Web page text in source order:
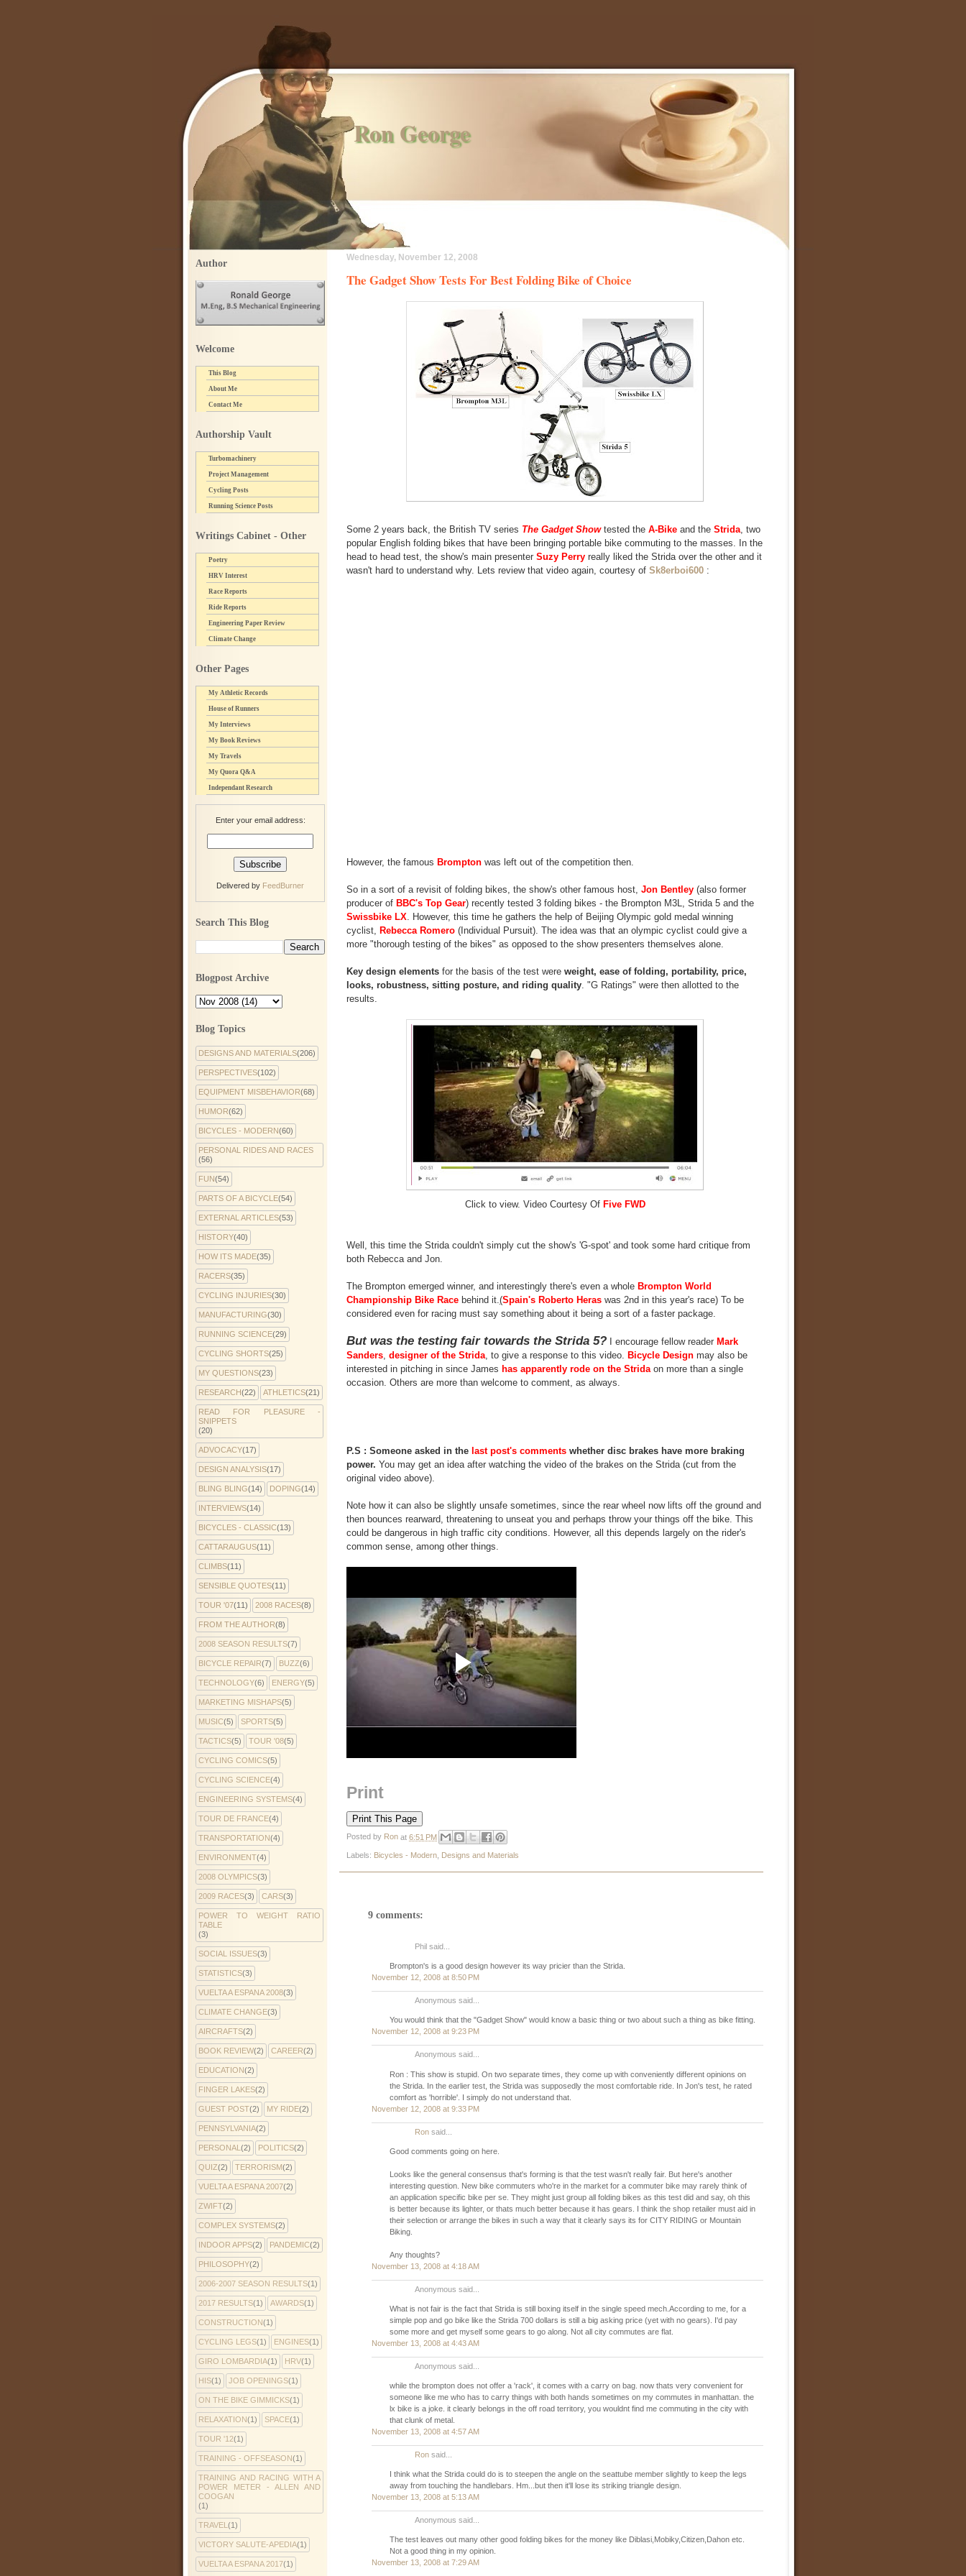
Ron George
Wednesday, November 12, 2008
The Gadget Show Tests For Best Folding Bike of Choice
Some 2 years back, the British TV series The Gadget Showtested the A-Bike and the Strida , two
popular English folding bikes that have been bringing portable bike commuting to the masses. In the
head to head test, the show's main presenter Suzy Perry really liked the Strida over the other and it
wasn't hard to understand why. Lets review that video again, courtesy of Sk8erboi600 :
However, the famous Brompton was left out of the competition then.
So in a sort of a revisit of folding bikes, the show's other famous host, Jon Bentley (also former
producer of BBC's Top Gear) recently tested 3 folding bikes - the Brompton M3L, Strida 5 and the
Swissbike LX . However, this time he gathers the help of Beijing Olympic gold medal winning
cyclist,
Rebecca Romero (Individual Pursuit). The idea was that an olympic cyclist could give a
more "thorough testing of the bikes" as opposed to the show presenters themselves alone.
Key design elements for the basis of the test were weight, ease of folding, portability, price,
looks, robustness, sitting posture, and riding quality . "G Ratings" were then allotted to the
results.
Click to view. Video Courtesy Of Five FWD
Well, this time the Strida couldn't simply cut the show's 'G-spot' and took some hard critique from
both Rebecca and Jon.
The Brompton emerged winner, and interestingly there's even a whole Brompton World
Championship Bike Race behind it. (Spain's Roberto Heras was 2nd in this year's race) To be
considered even for racing must say something about it being a sort of a faster package.
But was the testing fair towards the Strida 5? I encourage fellow reader Mark
Sanders designer of the Strida , to give a response to this video. Bicycle Design may also be
interested in pitching in since James has apparently rode on the Strida on more than a single
occasion. Others are more than welcome to comment, as always.
P.S : Someone asked in the last post's comments whether disc brakes have more braking
power. You may get an idea after watching the video of the brakes on the Strida (cut from the
original video above).
Note how it can also be slightly unsafe sometimes, since the rear wheel now lifts off the ground and
then bounces rearward, threatening to unseat you and perhaps throw your things off the bike. This
could be dangerous in high traffic city conditions. However, all this depends largely on the rider's
common sense, among other things.
Print
Posted by Ron at 6:51 PM
Labels: Bicycles - Modern Designs and Materials
9 comments:
Phil said...
Brompton's is a good design however its way pricier than the Strida.
November 12, 2008 at 8:50 PM
Anonymous said...
You would think that the "Gadget Show" would know a basic thing or two about such a thing as bike fitting.
November 12, 2008 at 9:23 PM
Anonymous said...
Ron : This show is stupid. On two separate times, they come up with conveniently different opinions on
the Strida. In the earlier test, the Strida was supposedly the most comfortable ride. In Jon's test, he rated
comfort as 'horrible'. I simply do not understand that.
November 12, 2008 at 9:33 PM
Ron said...
Good comments going on here.
Looks like the general consensus that's forming is that the test wasn't really fair. But here's another
interesting question. New bike commuters who're in the market for a commuter bike may rarely think of
an application specific bike per se. They might just group all folding bikes as this test did and say, oh this
is better because its lighter, or thats much better because it has gears. I think the shop retailer must aid in
their selection or arrange the bikes in such a way that it clearly says its for CITY RIDING or Mountain
Biking.
Any thoughts?
November 13, 2008 at 4:18 AM
Anonymous said...
What is not fair is the fact that Strida is still boxing itself in the single speed mech.According to me, for a
simple pop and go bike like the Strida 700 dollars is still a big asking price (yet with no gears). I'd pay
some more and get myself some gears to go along. Not all city commutes are flat.
November 13, 2008 at 4:43 AM
Anonymous said...
while the brompton does not offer a 'rack', it comes with a carry on bag. now thats very convenient for
someone like me who has to carry things with both hands sometimes on my commutes in manhattan. the
lx bike is a joke. it clearly belongs in the off road territory, you wouldnt find me commuting in the city with
that clunk of metal.
November 13, 2008 at 4:57 AM
Ron said...
I think what the Strida could do is to steepen the angle on the seattube member slightly to keep the legs
away from touching the handlebars. Hm...but then it'll lose its striking triangle design.
November 13, 2008 at 5:13 AM
Anonymous said...
The test leaves out many other good folding bikes for the money like Diblasi,Mobiky,Citizen,Dahon etc.
Not a good thing in my opinion.
November 13, 2008 at 7:29 AM
Author
Welcome
This Blog
About Me
Contact Me
Authorship Vault
Turbomachinery
Project Management
Cycling Posts
Running Science Posts
Writings Cabinet - Other
Poetry
HRV Interest
Race Reports
Ride Reports
Engineering Paper Review
Climate Change
Other Pages
My Athletic Records
House of Runners
My Interviews
My Book Reviews
My Travels
My Quora Q&A
Independant Research
Enter your email address:
Delivered by FeedBurner
Search This Blog
Blogpost Archive
Blog Topics
DESIGNS AND MATERIALS(206)
PERSPECTIVES(102)
EQUIPMENT MISBEHAVIOR(68)
HUMOR(62)
BICYCLES - MODERN(60)
PERSONAL RIDES AND RACES
(56)
FUN(54)
PARTS OF A BICYCLE(54)
EXTERNAL ARTICLES(53)
HISTORY(40)
HOW ITS MADE(35)
RACERS(35)
CYCLING INJURIES(30)
MANUFACTURING(30)
RUNNING SCIENCE(29)
CYCLING SHORTS(25)
MY QUESTIONS(23)
RESEARCH(22) ATHLETICS(21)
READ FOR PLEASURE -
SNIPPETS
(20)
ADVOCACY(17)
DESIGN ANALYSIS(17)
BLING BLING(14) DOPING(14)
INTERVIEWS(14)
BICYCLES - CLASSIC(13)
CATTARAUGUS(11)
CLIMBS(11)
SENSIBLE QUOTES(11)
TOUR '07(11) 2008 RACES(8)
FROM THE AUTHOR(8)
2008 SEASON RESULTS(7)
BICYCLE REPAIR(7) BUZZ(6)
TECHNOLOGY(6) ENERGY(5)
MARKETING MISHAPS(5)
MUSIC(5) SPORTS(5)
TACTICS(5) TOUR '08(5)
CYCLING COMICS(5)
CYCLING SCIENCE(4)
ENGINEERING SYSTEMS(4)
TOUR DE FRANCE(4)
TRANSPORTATION(4)
ENVIRONMENT(4)
2008 OLYMPICS(3)
2009 RACES(3) CARS(3)
POWER TO WEIGHT RATIO
TABLE
(3)
SOCIAL ISSUES(3)
STATISTICS(3)
VUELTA A ESPANA 2008(3)
CLIMATE CHANGE(3)
AIRCRAFTS(2)
BOOK REVIEW(2) CAREER(2)
EDUCATION(2)
FINGER LAKES(2)
GUEST POST(2) MY RIDE(2)
PENNSYLVANIA(2)
PERSONAL (2) POLITICS(2)
QUIZ(2) TERRORISM(2)
VUELTA A ESPANA 2007(2)
ZWIFT(2)
COMPLEX SYSTEMS(2)
INDOOR APPS(2) PANDEMIC(2)
PHILOSOPHY(2)
2006-2007 SEASON RESULTS(1)
2017 RESULTS(1) AWARDS(1)
CONSTRUCTION(1)
CYCLING LEGS(1) ENGINES(1)
GIRO LOMBARDIA(1) HRV(1)
HIS(1) JOB OPENINGS(1)
ON THE BIKE GIMMICKS(1)
RELAXATION(1) SPACE(1)
TOUR '12(1)
TRAINING - OFFSEASON(1)
TRAINING AND RACING WITH A
POWER METER - ALLEN AND
COOGAN
(1)
TRAVEL (1)
VICTORY SALUTE-APEDIA(1)
VUELTA A ESPANA 2017(1)